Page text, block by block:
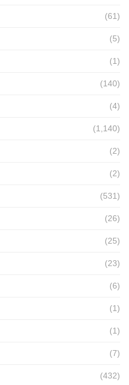
(61)
(5)
(1)
(140)
(4)
(1,140)
(2)
(2)
(531)
(26)
(25)
(23)
(6)
(1)
(1)
(7)
(432)